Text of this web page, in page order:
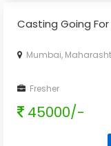
Casting Going
Mumbai,
Fresher
45000/-